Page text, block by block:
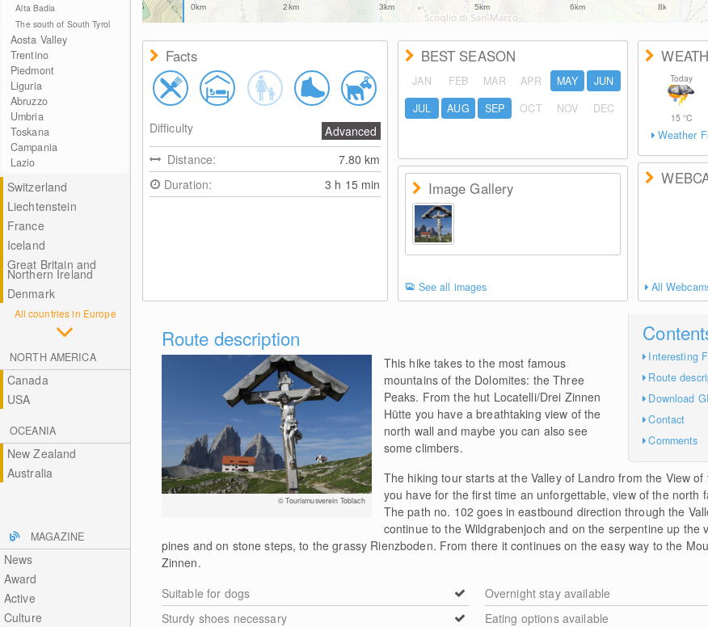
Alta Badia
The south of South Tyrol
Aosta Valley
Trentino
Piedmont
Liguria
Abruzzo
Umbria
Toskana
Campania
Lazio
Switzerland
Liechtenstein
France
Iceland
Great Britain and
Northern Ireland
Denmark
All countries in Europe
NORTH AMERICA
Canada
USA
OCEANIA
New Zealand
Australia
MAGAZINE
News
Award
Active
Culture
0km 2km 3km 5km 6km 8km
Facts
Difficulty
Advanced
Distance:
7.80km
Duration:
3 h 15 min
BEST SEASON
JAN FEB MAR APR MAY
JUN
JUL
AUG SEP OCT NOV DEC
Image Gallery
See all images
Today
15°C
Weather
All
Interesting
Route
Download
Contact
Comments
Route description
© Tourismusverein Toblach
This hike takes to the most famous
mountains of the Dolomites: the Three
Peaks. From the hut Locatelli/Drei Zinnen
Hütte you have a breathtaking view of the
north wall and maybe you can also see
some climbers.
The hiking tour starts at the Valley of Landro from the View
you have for the first time an unforgettable, view of the north
The path no. 102 goes in eastbound direction through the
continue to the Wildgrabenjoch and on the serpentine up the
pines and on stone steps, to the grassy Rienzboden. From there it continues on the easy way to the
Zinnen.
Suitable for dogs
Sturdy shoes necessary
Overnight stay available
Eating options available